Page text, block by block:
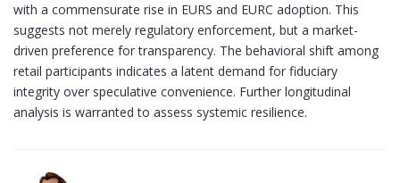
with a commensurate rise in EURS and EURC adoption. This
suggests not merely regulatory enforcement, but a market-
driven preference for transparency. The behavioral shift among
retail participants indicates a latent demand for fiduciary
integrity over speculative convenience. Further longitudinal
analysis is warranted to assess systemic resilience.